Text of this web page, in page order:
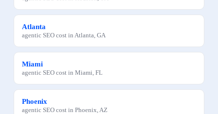
Atlanta
agentic SEO cost in Atlanta, GA
Miami
agentic SEO cost in Miami, FL
Phoenix
agentic SEO cost in Phoenix,AZ